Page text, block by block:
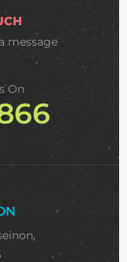
message
On